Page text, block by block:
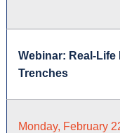
Webinar: Real-
Trenches
Monday, February